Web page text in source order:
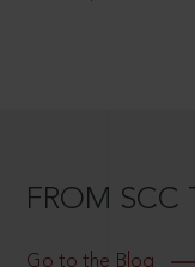
FROM SCC
Go to the Blog